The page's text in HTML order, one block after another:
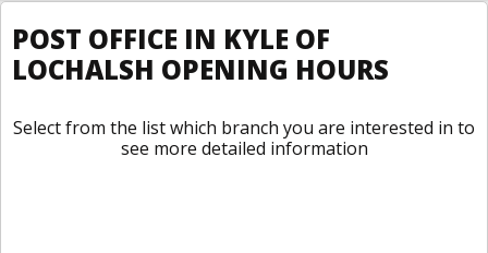
POST OFFICE IN KYLE OF
LOCHALSH OPENING HOURS
Select from the list which branch you are interested in to
see more detailed information